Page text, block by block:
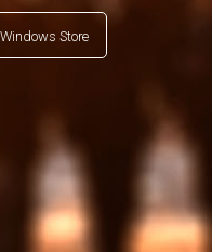
Windows Store